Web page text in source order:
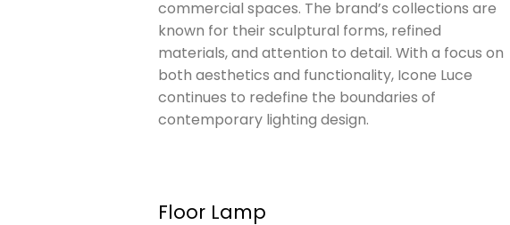
commercial spaces. The brand’s collections are
known for their sculptural forms, refined
materials, and attention to detail. With a focus on
both aesthetics and functionality, Icone Luce
continues to redefine the boundaries of
contemporary lighting design.
Floor Lamp